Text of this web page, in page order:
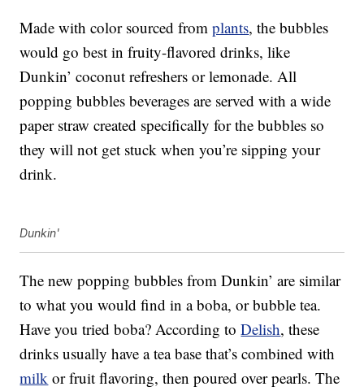
Made with color sourced fromplants, the bubbles
would go best in fruity-flavored drinks, like
Dunkin’ coconut refreshers or lemonade. All
popping bubbles beverages are served with a wide
paper straw created specifically for the bubbles so
they will not get stuck when you’re sipping your
drink.
Dunkin'
The new popping bubbles from Dunkin’ are similar
to what you would find in a boba, or bubble tea.
Have you tried boba? According toDelish, these
drinks usually have a tea base that’s combined with
milk or fruit flavoring, then poured over pearls. The